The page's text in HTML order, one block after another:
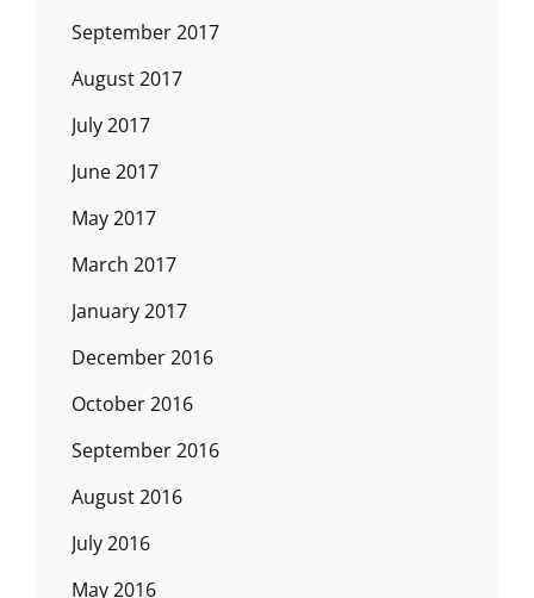
September 2017
August 2017
July 2017
June 2017
May 2017
March 2017
January 2017
December 2016
October 2016
September 2016
August 2016
July 2016
May 2016